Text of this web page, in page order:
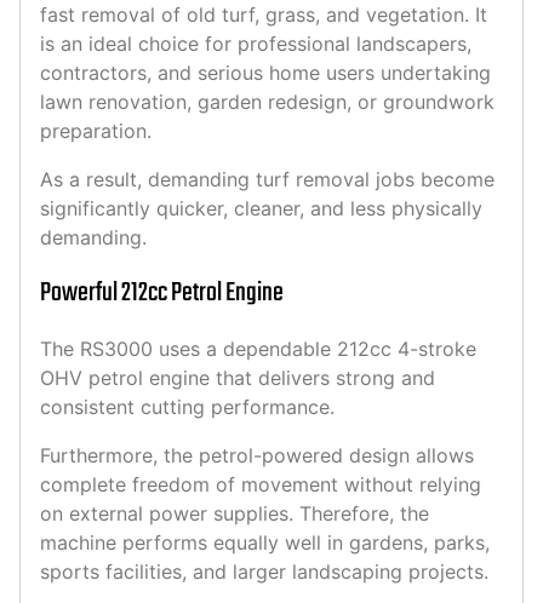
fast removal of old turf, grass, and vegetation. It
is an ideal choice for professional landscapers,
contractors, and serious home users undertaking
lawn renovation, garden redesign, or groundwork
preparation.
As a result, demanding turf removal jobs become
significantly quicker, cleaner, and less physically
demanding.
Powerful 212cc Petrol Engine
The RS3000 uses a dependable 212cc 4-stroke
OHV petrol engine that delivers strong and
consistent cutting performance.
Furthermore, the petrol-powered design allows
complete freedom of movement without relying
on external power supplies. Therefore, the
machine performs equally well in gardens, parks,
sports facilities, and larger landscaping projects.